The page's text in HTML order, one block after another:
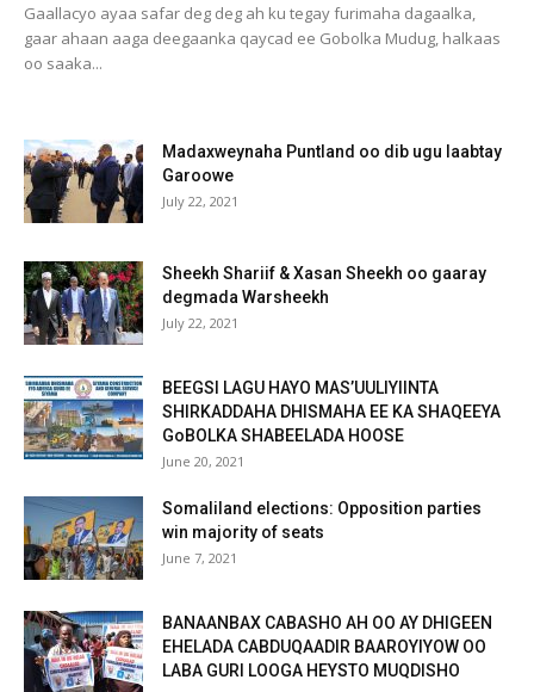
Gaallacyo ayaa safar deg deg ah ku tegay furimaha dagaalka,
gaar ahaan aaga deegaanka qaycad ee Gobolka Mudug, halkaas
oo saaka...
Madaxweynaha Puntland oo dib ugu laabtay
Garoowe
July 22, 2021
Sheekh Shariif & Xasan Sheekh oo gaaray
degmada Warsheekh
July 22, 2021
BEEGSI LAGU HAYO MAS’UULIYIINTA
SHIRKADDAHA DHISMAHA EE KA SHAQEEYA
GoBOLKA SHABEELADA HOOSE
June 20, 2021
Somaliland elections: Opposition parties
win majority of seats
June 7, 2021
BANAANBAX CABASHO AH OO AY DHIGEEN
EHELADA CABDUQAADIR BAAROYIYOW OO
LABA GURI LOOGA HEYSTO MUQDISHO